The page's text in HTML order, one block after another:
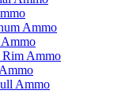
Ammo
Ammo
Ammo